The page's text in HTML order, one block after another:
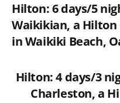
Hilton: 6 days/5
Waikikian, a Hilton
in Waikiki Beach,
Hilton: 4 days/3
Charleston, a